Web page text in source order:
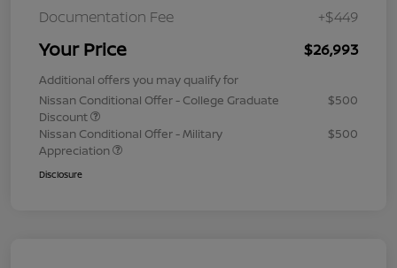
Documentation Fee +$449
Your Price $26,993
Additional offers you may qualify for
Nissan Conditional Offer - College Graduate
Discount
$500
Nissan Conditional Offer - Military
Appreciation
$500
Disclosure